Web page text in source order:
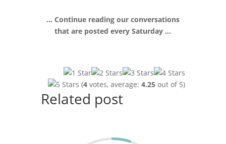
… Continue reading our conversations
that are posted every Saturday …
(4 votes, average:4.25 out of 5)
Related post